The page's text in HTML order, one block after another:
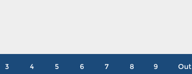
3 4 5 6 7 8 9 Out